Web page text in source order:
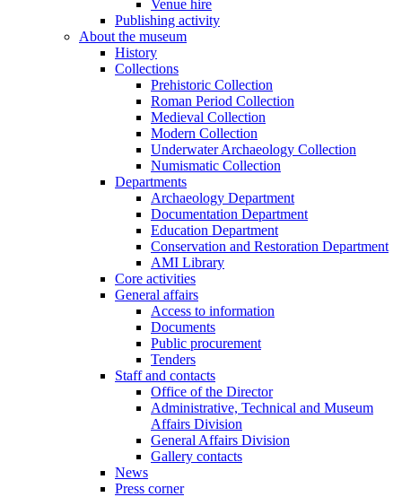
Venue hire
Publishing activity
About the museum
History
Collections
Prehistoric Collection
Roman Period Collection
Medieval Collection
Modern Collection
Underwater Archaeology Collection
Numismatic Collection
Departments
Archaeology Department
Documentation Department
Education Department
Conservation and Restoration Department
AMI Library
Core activities
General affairs
Access to information
Documents
Public procurement
Tenders
Staff and contacts
Office of the Director
Administrative, Technical and Museum
Affairs Division
General Affairs Division
Gallery contacts
News
Press corner